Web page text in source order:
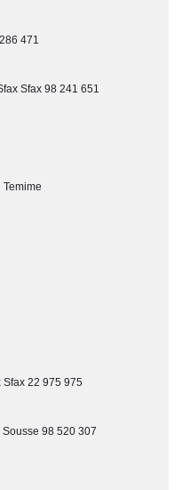
471
Sfax 98 241 651
Sfax 22 975 975
98 520 307